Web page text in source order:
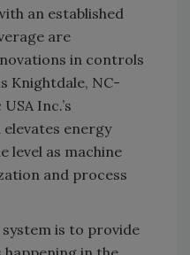
an established
are
in controls
Knightdale, NC-
Inc.’s
energy
level as machine
and process
is to provide